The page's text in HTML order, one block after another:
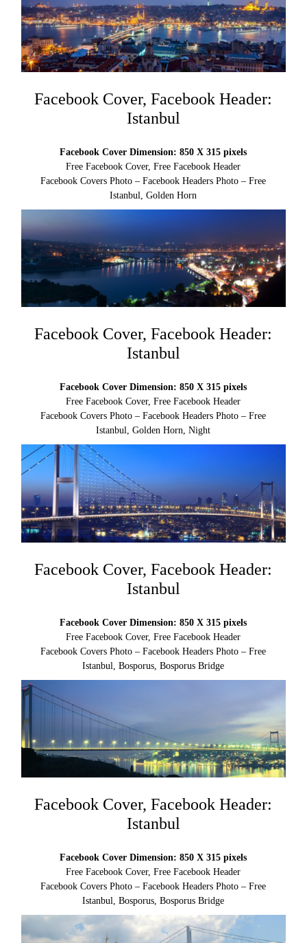
Facebook Cover, Facebook Header:
Istanbul
Facebook Cover Dimension: 850 X 315 pixels
Free Facebook Cover, Free Facebook Header
Facebook Covers Photo – Facebook Headers Photo – Free
Istanbul, Golden Horn
Facebook Cover, Facebook Header:
Istanbul
Facebook Cover Dimension: 850 X 315 pixels
Free Facebook Cover, Free Facebook Header
Facebook Covers Photo – Facebook Headers Photo – Free
Istanbul, Golden Horn, Night
Facebook Cover, Facebook Header:
Istanbul
Facebook Cover Dimension: 850 X 315 pixels
Free Facebook Cover, Free Facebook Header
Facebook Covers Photo – Facebook Headers Photo – Free
Istanbul, Bosporus, Bosporus Bridge
Facebook Cover, Facebook Header:
Istanbul
Facebook Cover Dimension: 850 X 315 pixels
Free Facebook Cover, Free Facebook Header
Facebook Covers Photo – Facebook Headers Photo – Free
Istanbul, Bosporus, Bosporus Bridge